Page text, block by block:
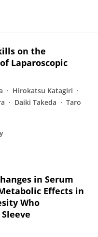
on the
Laparoscopic
Hirokatsu Katagiri
Daiki Takeda
Taro
in Serum
Effects in
Who